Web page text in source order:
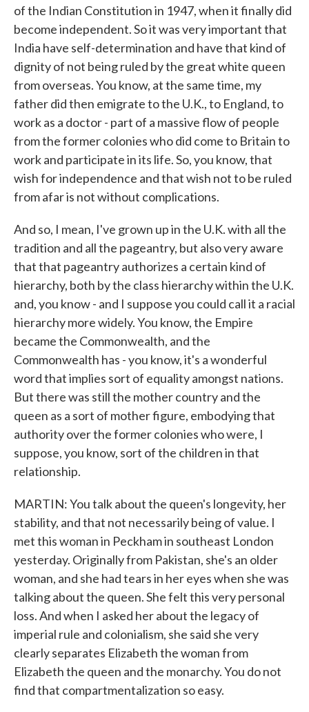
of the Indian Constitution in 1947, when it finally did
become independent. So it was very important that
India have self-determination and have that kind of
dignity of not being ruled by the great white queen
from overseas. You know, at the same time, my
father did then emigrate to the U.K., to England, to
work as a doctor - part of a massive flow of people
from the former colonies who did come to Britain to
work and participate in its life. So, you know, that
wish for independence and that wish not to be ruled
from afar is not without complications.
And so, I mean, I've grown up in the U.K. with all the
tradition and all the pageantry, but also very aware
that that pageantry authorizes a certain kind of
hierarchy, both by the class hierarchy within the U.K.
and, you know - and I suppose you could call it a racial
hierarchy more widely. You know, the Empire
became the Commonwealth, and the
Commonwealth has - you know, it's a wonderful
word that implies sort of equality amongst nations.
But there was still the mother country and the
queen as a sort of mother figure, embodying that
authority over the former colonies who were, I
suppose, you know, sort of the children in that
relationship.
MARTIN: You talk about the queen's longevity, her
stability, and that not necessarily being of value. I
met this woman in Peckham in southeast London
yesterday. Originally from Pakistan, she's an older
woman, and she had tears in her eyes when she was
talking about the queen. She felt this very personal
loss. And when I asked her about the legacy of
imperial rule and colonialism, she said she very
clearly separates Elizabeth the woman from
Elizabeth the queen and the monarchy. You do not
find that compartmentalization so easy.